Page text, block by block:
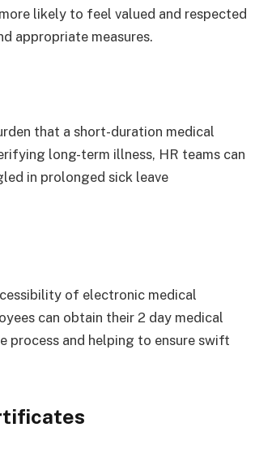
likely to feel valued and respected
appropriate measures.
that a short-duration medical
long-term illness, HR teams can
in prolonged sick leave
of electronic medical
can obtain their 2 day medical
and helping to ensure swift